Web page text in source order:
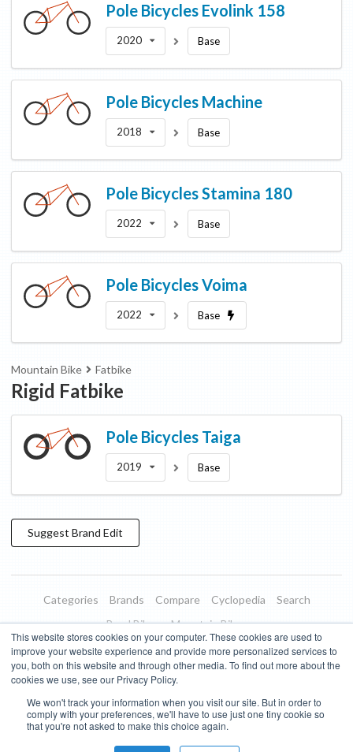
This website stores cookies on your computer. These cookies are used to
improve your website experience and provide more personalized services to
you, both on this website and through other media. To find out more about the
cookies we use, see our Privacy Policy.
We won't track your information when you visit our site. But in order to
comply with your preferences, we'll have to use just one tiny cookie so
that you're not asked to make this choice again.
Pole Bicycles Evolink 158
2020 Base
Pole Bicycles Machine
2018 Base
Pole BicyclesStamina 180
2022 Base
Pole BicyclesVoima
2022 Base
Mountain Bike Fatbike
Rigid Fatbike
Pole Bicycles Taiga
2019 Base
Suggest Brand Edit
Categories Brands Compare Cyclopedia
Search
Road Bikes
Mountain Bikes
Blog
About Features Donate
Managed Brands
Terms of Use
Privacy Policy Contact Subscribe to Updates
Bike Insights © 2026